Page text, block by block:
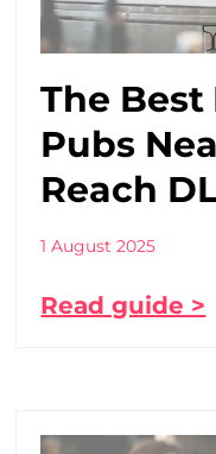
The Best
Pubs
Reach
1 August 2025
Read guide >